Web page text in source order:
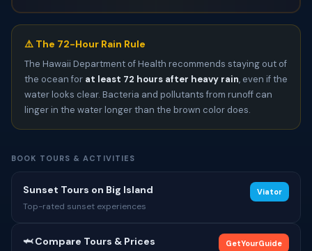
⚠️ The 72-Hour Rain Rule
The Hawaii Department of Health recommends staying out of
the ocean for at least 72 hours after heavy rain, even if the
water looks clear. Bacteria and pollutants from runoff can
linger in the water longer than the brown color does.
BOOK TOURS & ACTIVITIES
Sunset Tours on Big Island
Top-rated sunset experiences
Viator
🦈 Compare Tours & Prices GetYourGuide